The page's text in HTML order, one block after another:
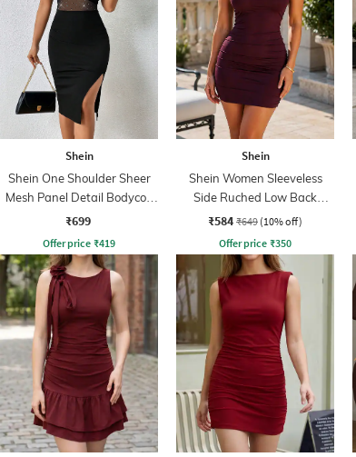
Shein
Shein One Shoulder Sheer
Mesh Panel Detail Bodycon
Dress
₹699
Offer price ₹419
Shein
Shein Women Sleeveless
Side Ruched Low Back
Bodycon Dress
₹584 ₹649 (10% off)
Offer price ₹350